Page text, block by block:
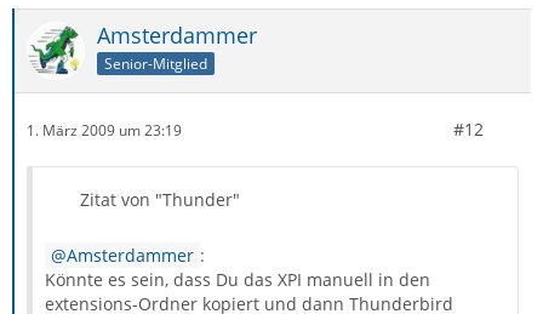
Amsterdammer
Senior-Mitglied
1. März 2009 um 23:19 #12
Zitat von "Thunder"
Amsterdammer :
Könnte es sein, dass Du das XPI manuell in den
extensions-Ordner kopiert und dann Thunderbird